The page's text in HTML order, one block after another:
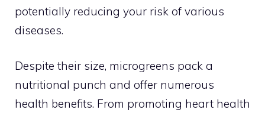
potentially reducing your risk of various
diseases.
Despite their size, microgreens pack a
nutritional punch and offer numerous
health benefits. From promoting heart health